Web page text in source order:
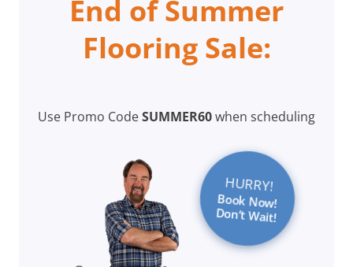
End of Summer
Flooring Sale:
Use Promo CodeSUMMER60when scheduling
HURRY!
Book Now!
Don’t Wait!